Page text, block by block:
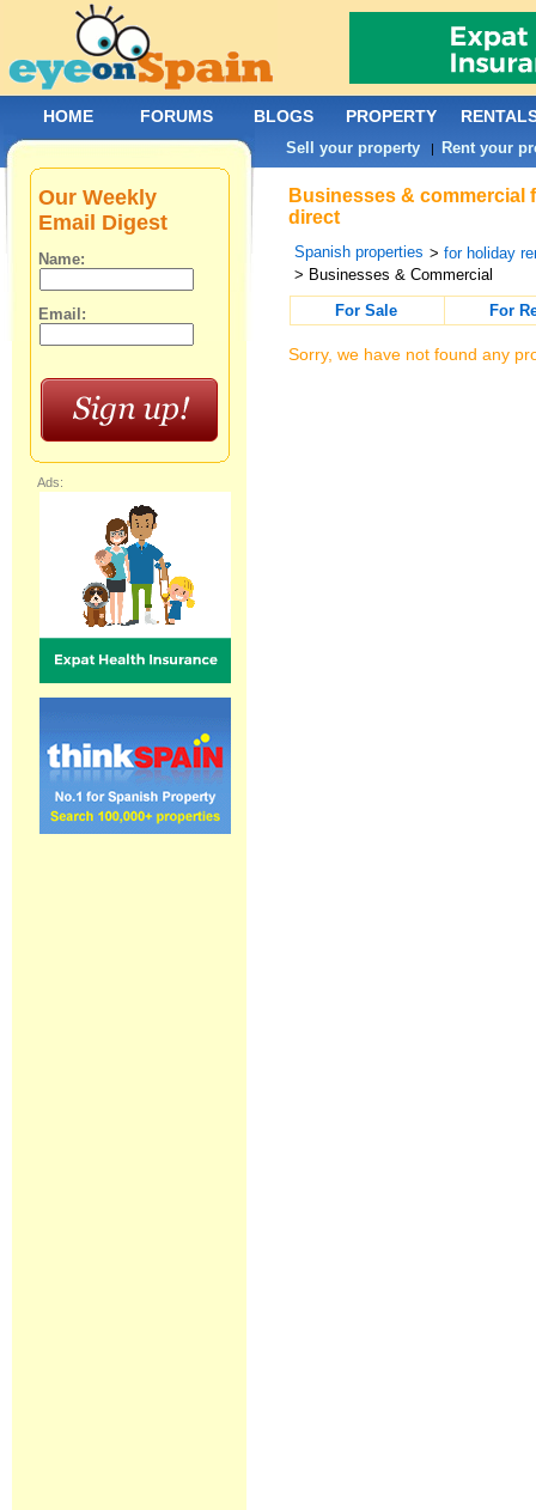
Businesses & commercial
direct
Spanish properties >for holiday
> Businesses & Commercial
For Sale
For
Sorry, we have not found any
Our Weekly
Email Digest
Name:
Email:
Ads:
HOME FORUMS BLOGS PROPERTY
Sell your property | Rent your